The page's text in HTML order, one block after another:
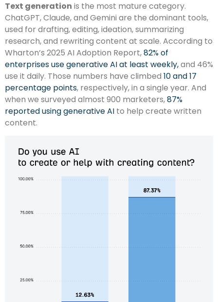
Text generation is the most mature category.
ChatGPT, Claude, and Gemini are the dominant tools,
used for drafting, editing, ideation, summarizing
research, and rewriting content at scale. According to
Wharton’s 2025 AI Adoption Report,82% of
enterprises use generative AI at least weekly,and 46%
use it daily. Those numbers have climbed 10 and 17
percentage points, respectively, in a single year. And
when we surveyed almost 900 marketers,87%
reported using generative AI to help create written
content.